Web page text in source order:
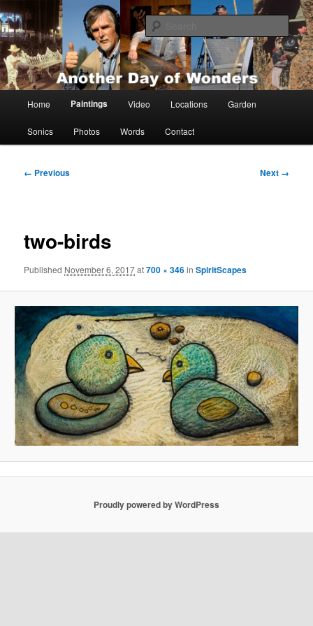
Skip
to
primary
contentAnders Tomlinson
Painting, films, photos and writings by Anders Tomlinson
Home Paintings Video Locations Garden
Sonics Photos Words Contact
Image
← Previous Next →
two-birds
Published November 6, 2017at700 × 346inSpiritScapes
Proudly powered by WordPress